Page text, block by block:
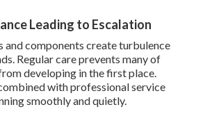
Leading to Escalation
components create turbulence
Regular care prevents many of
developing in the first place.
with professional service
smoothly and quietly.